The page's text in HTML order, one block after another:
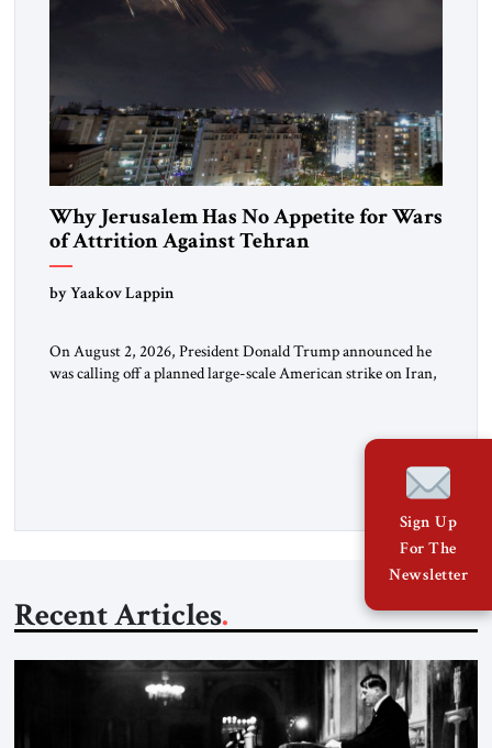
Why Jerusalem Has No Appetite for Wars
of Attrition Against Tehran
by Yaakov Lappin
On August 2, 2026, President Donald Trump announced he
was calling off a planned large-scale American strike on Iran,
Opening” of the Strait of Hormuz and an end to Iran’s nuclear
Recent Articles
Sign Up
For The
Newsletter